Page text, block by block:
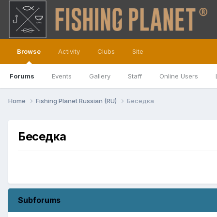
Browse
Forums Events Gallery Staff Online Users
Activity Clubs Site
Home Fishing Planet Russian (RU) Беседка
Беседка
Subforums